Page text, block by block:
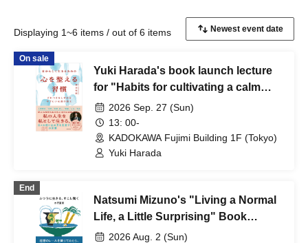
Displaying 1~6 items / out of 6 items
On sale
Yuki Harada's book launch lecture
for "Habits for cultivating a calm
mind to live authentically"
2026 Sep. 27 (Sun)
13: 00-
KADOKAWA Fujimi Building 1F (Tokyo)
Yuki Harada
End
Natsumi Mizuno's "Living a Normal
Life, a Little Surprising" Book
Launch Event: A Personal Rumor
2026 Aug. 2 (Sun)